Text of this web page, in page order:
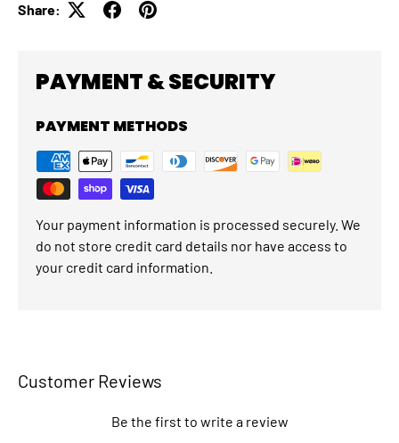
Share:
PAYMENT & SECURITY
PAYMENT METHODS
Your payment information is processed securely. We
do not store credit card details nor have access to
your credit card information.
Customer Reviews
Be the first to write a review